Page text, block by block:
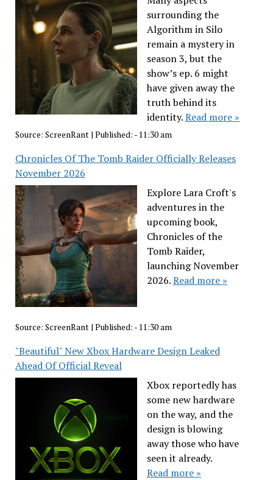
surrounding the
Algorithm in Silo
remain a mystery in
season 3, but the
show’s ep. 6 might
have given away the
truth behind its
identity.Read more »
Source: ScreenRant| Published: - 11:30 am
Chronicles Of The Tomb Raider Officially Releases
November 2026
Explore Lara Croft's
adventures in the
upcoming book,
Chronicles of the
Tomb Raider,
launching November
2026.Read more »
Source: ScreenRant| Published: - 11:30 am
"Beautiful" New Xbox Hardware Design Leaked
Ahead Of Official Reveal
Xbox reportedly has
some new hardware
on the way, and the
design is blowing
away those who have
seen it already.
Read more »